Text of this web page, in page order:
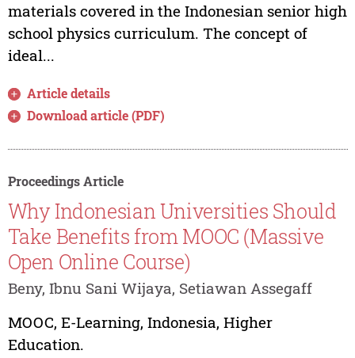
materials covered in the Indonesian senior high
school physics curriculum. The concept of
ideal...
Article details
Download article (PDF)
Proceedings Article
Why Indonesian Universities Should
Take Benefits from MOOC (Massive
Open Online Course)
Beny, Ibnu Sani Wijaya, Setiawan Assegaff
MOOC, E-Learning, Indonesia, Higher
Education.